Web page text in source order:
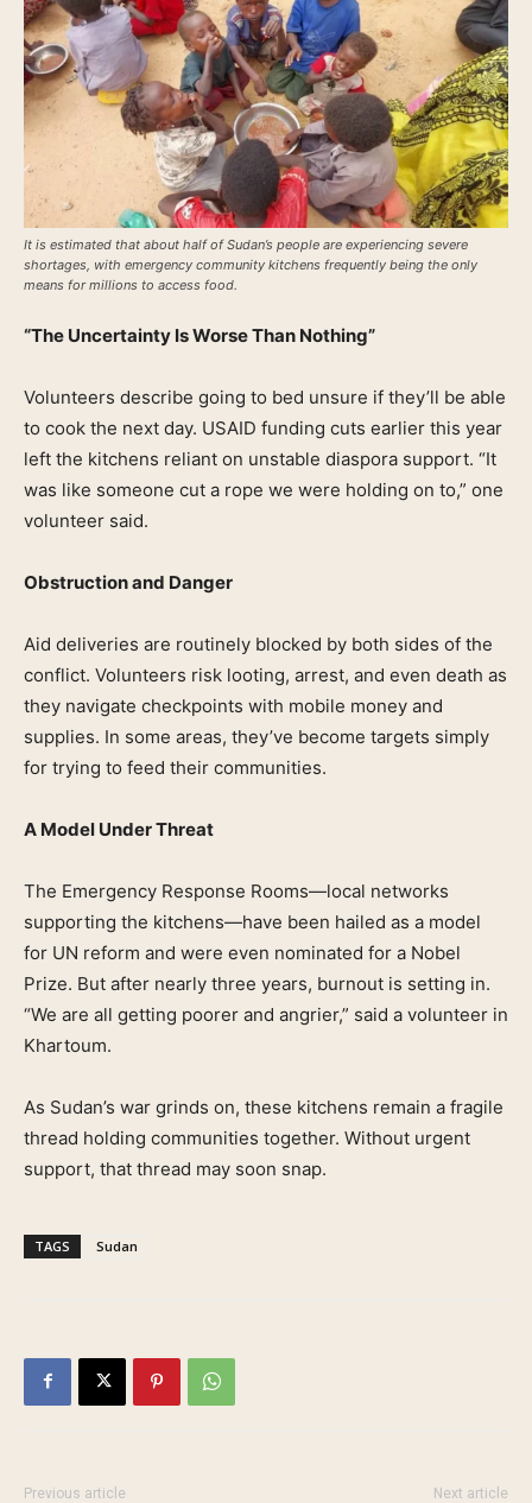
It is estimated that about half of Sudan’s people are experiencing severe
shortages, with emergency community kitchens frequently being the only
means for millions to access food.
“The Uncertainty Is Worse Than Nothing”
Volunteers describe going to bed unsure if they’ll be able
to cook the next day. USAID funding cuts earlier this year
left the kitchens reliant on unstable diaspora support. “It
was like someone cut a rope we were holding on to,” one
volunteer said.
Obstruction and Danger
Aid deliveries are routinely blocked by both sides of the
conflict. Volunteers risk looting, arrest, and even death as
they navigate checkpoints with mobile money and
supplies. In some areas, they’ve become targets simply
for trying to feed their communities.
A Model Under Threat
The Emergency Response Rooms—local networks
supporting the kitchens—have been hailed as a model
for UN reform and were even nominated for a Nobel
Prize. But after nearly three years, burnout is setting in.
“We are all getting poorer and angrier,” said a volunteer in
Khartoum.
As Sudan’s war grinds on, these kitchens remain a fragile
thread holding communities together. Without urgent
support, that thread may soon snap.
TAGS Sudan
Previous article Next article